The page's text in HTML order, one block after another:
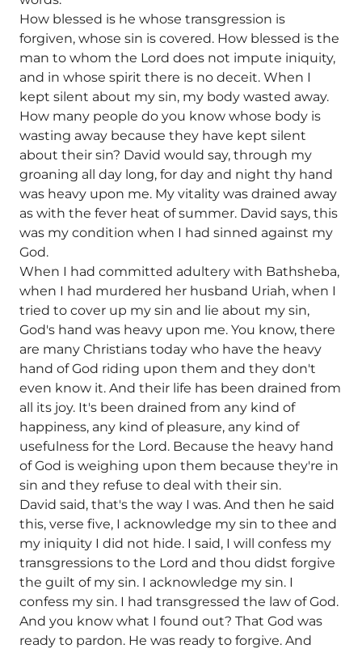
How blessed is he whose transgression is
forgiven, whose sin is covered. How blessed is the
man to whom the Lord does not impute iniquity,
and in whose spirit there is no deceit. When I
kept silent about my sin, my body wasted away.
How many people do you know whose body is
wasting away because they have kept silent
about their sin? David would say, through my
groaning all day long, for day and night thy hand
was heavy upon me. My vitality was drained away
as with the fever heat of summer. David says, this
was my condition when I had sinned against my
God.
When I had committed adultery with Bathsheba,
when I had murdered her husband Uriah, when I
tried to cover up my sin and lie about my sin,
God's hand was heavy upon me. You know, there
are many Christians today who have the heavy
hand of God riding upon them and they don't
even know it. And their life has been drained from
all its joy. It's been drained from any kind of
happiness, any kind of pleasure, any kind of
usefulness for the Lord. Because the heavy hand
of God is weighing upon them because they're in
sin and they refuse to deal with their sin.
David said, that's the way I was. And then he said
this, verse five, I acknowledge my sin to thee and
my iniquity I did not hide. I said, I will confess my
transgressions to the Lord and thou didst forgive
the guilt of my sin. I acknowledge my sin. I
confess my sin. I had transgressed the law of God.
And you know what I found out? That God was
ready to pardon. He was ready to forgive. And